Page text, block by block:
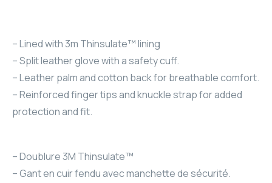
– Lined with 3m Thinsulate™ lining
– Split leather glove with a safety cuff.
– Leather palm and cotton back for breathable comfort.
– Reinforced finger tips and knuckle strap for added
protection and fit.
– Doublure 3M Thinsulate™
– Gant en cuir fendu avec manchette de sécurité.